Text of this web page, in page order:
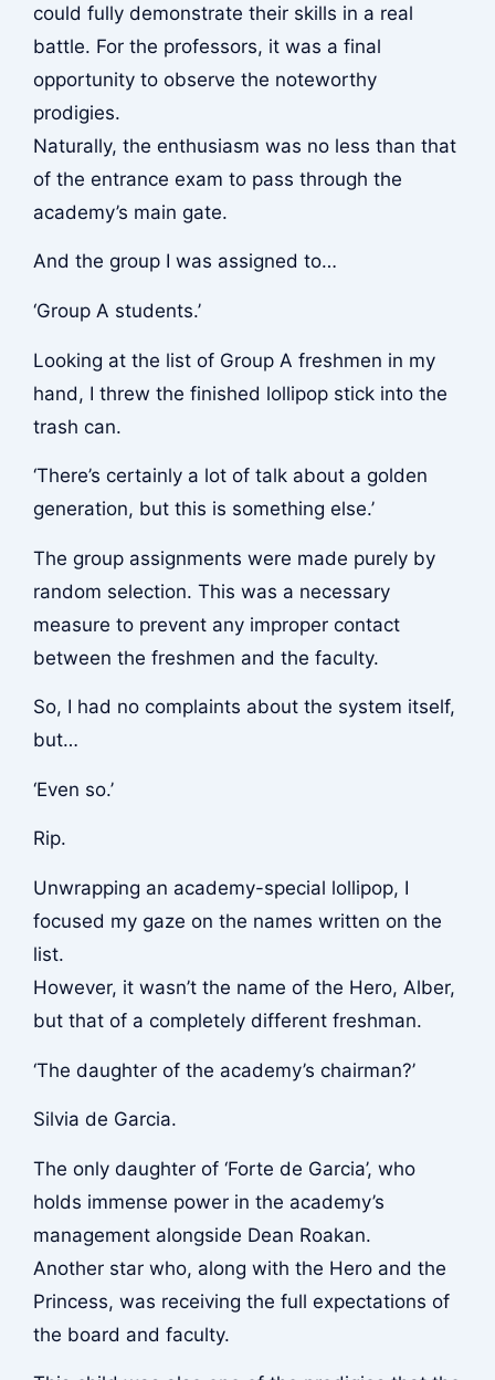
could fully demonstrate their skills in a real
battle. For the professors, it was a final
opportunity to observe the noteworthy
prodigies.
Naturally, the enthusiasm was no less than that
of the entrance exam to pass through the
academy’s main gate.
And the group I was assigned to…
‘Group A students.’
Looking at the list of Group A freshmen in my
hand, I threw the finished lollipop stick into the
trash can.
‘There’s certainly a lot of talk about a golden
generation, but this is something else.’
The group assignments were made purely by
random selection. This was a necessary
measure to prevent any improper contact
between the freshmen and the faculty.
So, I had no complaints about the system itself,
but…
‘Even so.’
Rip.
Unwrapping an academy-special lollipop, I
focused my gaze on the names written on the
list.
However, it wasn’t the name of the Hero, Alber,
but that of a completely different freshman.
‘The daughter of the academy’s chairman?’
Silvia de Garcia.
The only daughter of ‘Forte de Garcia’, who
holds immense power in the academy’s
management alongside Dean Roakan.
Another star who, along with the Hero and the
Princess, was receiving the full expectations of
the board and faculty.